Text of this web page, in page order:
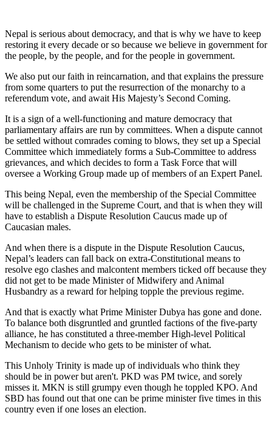
Nepal is serious about democracy, and that is why we have to keep
restoring it every decade or so because we believe in government for
the people, by the people, and for the people in government.
We also put our faith in reincarnation, and that explains the pressure
from some quarters to put the resurrection of the monarchy to a
referendum vote, and await His Majesty’s Second Coming.
It is a sign of a well-functioning and mature democracy that
parliamentary affairs are run by committees. When a dispute cannot
be settled without comrades coming to blows, they set up a Special
Committee which immediately forms a Sub-Committee to address
grievances, and which decides to form a Task Force that will
oversee a Working Group made up of members of an Expert Panel.
This being Nepal, even the membership of the Special Committee
will be challenged in the Supreme Court, and that is when they will
have to establish a Dispute Resolution Caucus made up of
Caucasian males.
And when there is a dispute in the Dispute Resolution Caucus,
Nepal’s leaders can fall back on extra-Constitutional means to
resolve ego clashes and malcontent members ticked off because they
did not get to be made Minister of Midwifery and Animal
Husbandry as a reward for helping topple the previous regime.
And that is exactly what Prime Minister Dubya has gone and done.
To balance both disgruntled and gruntled factions of the five-party
alliance, he has constituted a three-member High-level Political
Mechanism to decide who gets to be minister of what.
This Unholy Trinity is made up of individuals who think they
should be in power but aren't. PKD was PM twice, and sorely
misses it. MKN is still grumpy even though he toppled KPO. And
SBD has found out that one can be prime minister five times in this
country even if one loses an election.